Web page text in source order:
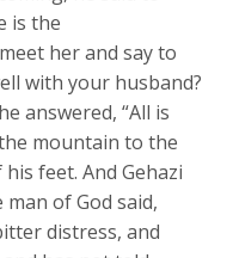
is the
her and say to
with your husband?
answered, “All is
mountain to the
feet. And Gehazi
of God said,
distress, and